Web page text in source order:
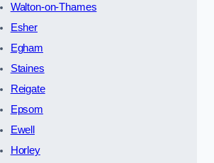
Walton-on-Thames
Esher
Egham
Staines
Reigate
Epsom
Ewell
Horley